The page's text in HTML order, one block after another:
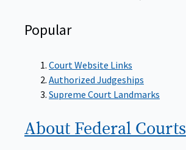
Popular
Court Website Links
Authorized Judgeships
Supreme Court Landmarks
About Federal Courts